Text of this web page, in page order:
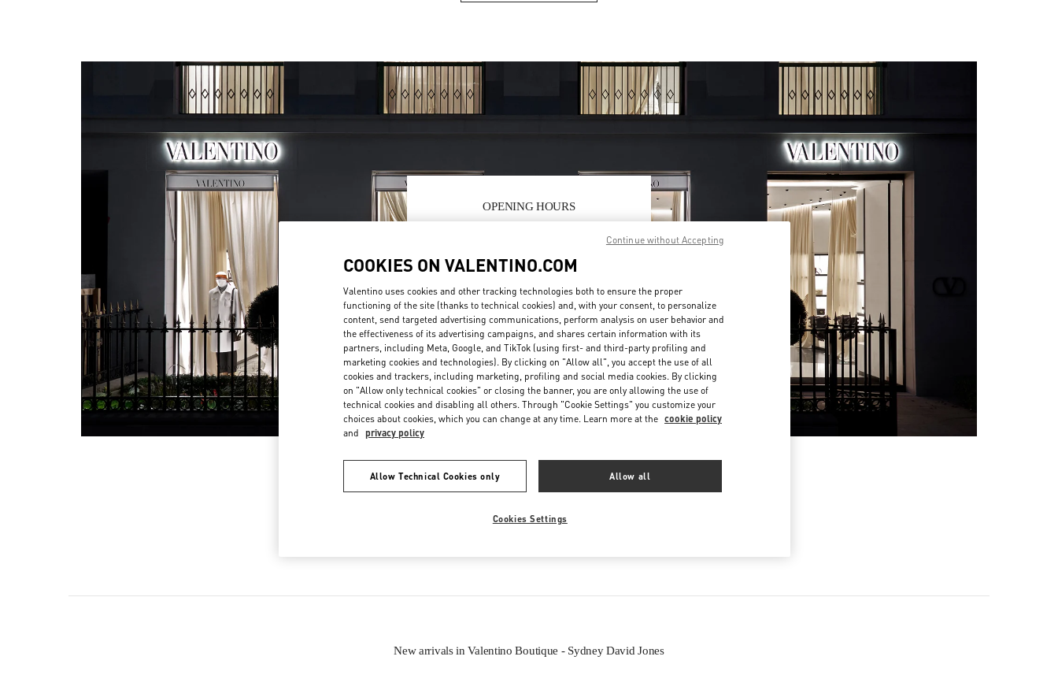
OPENING HOURS
7:00 PM
Tuesday
9:30 AM-
Wednesday
9:30 AM-7:00 PM
Thursday
9:30 AM-9:00 PM
Friday 9:30 AM-7:00 PM
Saturday 9:00 AM-7:00 PM
IN THIS BOUTIQUE YOU CAN FIND
New arrivals in Valentino Boutique - Sydney David Jones
COOKIES ON VALENTINO.COM
Valentino uses cookies and other tracking technologies both to ensure the proper
functioning of the site (thanks to technical cookies) and, with your consent, to personalize
content, send targeted advertising communications, perform analysis on user behavior and
the effectiveness of its advertising campaigns, and shares certain information with its
partners, including Meta, Google, and TikTok (using first- and third-party profiling and
marketing cookies and technologies). By clicking on "Allow all", you accept the use of all
cookies and trackers, including marketing, profiling and social media cookies. By clicking
on "Allow only technical cookies" or closing the banner, you are only allowing the use of
technical cookies and disabling all others. Through "Cookie Settings" you customize your
choices about cookies, which you can change at any time. Learn more at the cookie policy
and privacy policy
Allow Technical Cookies only Allow all
Cookies Settings
Continue without Accepting